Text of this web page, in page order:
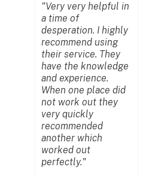
"Very very helpful in
a time of
desperation. I highly
recommend using
their service. They
have the knowledge
and experience.
When one place did
not work out they
very quickly
recommended
another which
worked out
perfectly."